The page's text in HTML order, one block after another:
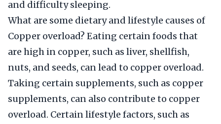
and difficulty sleeping.
What are some dietary and lifestyle causes of
Copper overload? Eating certain foods that
are high in copper, such as liver, shellfish,
nuts, and seeds, can lead to copper overload.
Taking certain supplements, such as copper
supplements, can also contribute to copper
overload. Certain lifestyle factors, such as